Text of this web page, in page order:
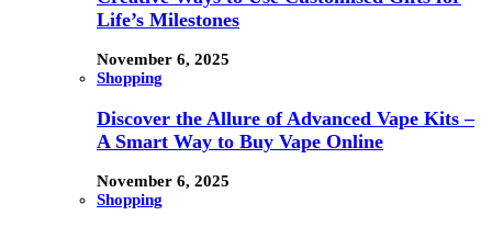
Life’s Milestones
November 6, 2025
Shopping
Discover the Allure of Advanced Vape Kits –
A Smart Way to Buy Vape Online
November 6, 2025
Shopping